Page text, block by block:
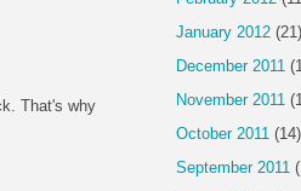
That's why
January 2012 (21)
December 2011
November 2011
October 2011 (14)
September 2011